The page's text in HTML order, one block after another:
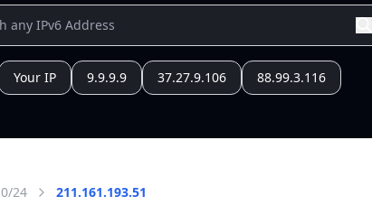
Your IP 9.9.9.9 37.27.9.106 88.99.3.116
24 211.161.193.51